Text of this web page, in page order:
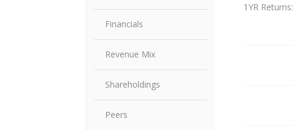
Financials
Revenue Mix
Shareholdings
Peers
Share Price
1YR Returns: